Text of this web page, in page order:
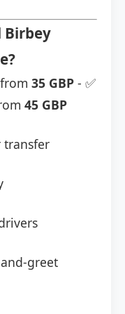
Birbey
35 GBP - ✅
45 GBP
transfer
greet